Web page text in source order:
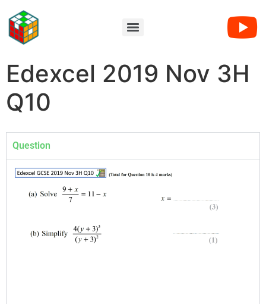
Edexcel 2019 Nov 3H
Q10
Question